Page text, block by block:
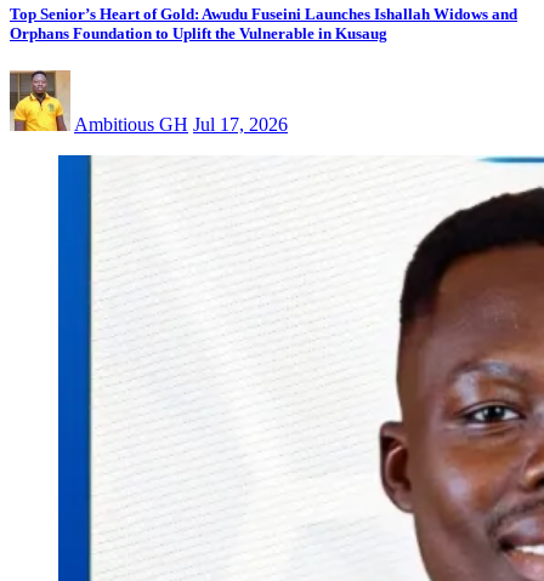
Top Senior’s Heart of Gold: Awudu Fuseini Launches Ishallah Widows and
Orphans Foundation to Uplift the Vulnerable in Kusaug
Ambitious GH Jul 17, 2026